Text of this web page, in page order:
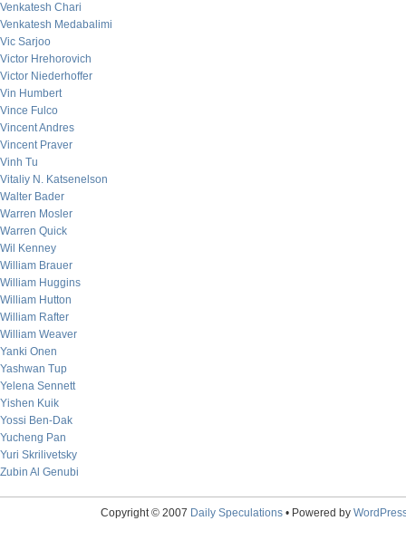
Venkatesh Chari
Venkatesh Medabalimi
Vic Sarjoo
Victor Hrehorovich
Victor Niederhoffer
Vin Humbert
Vince Fulco
Vincent Andres
Vincent Praver
Vinh Tu
Vitaliy N. Katsenelson
Walter Bader
Warren Mosler
Warren Quick
Wil Kenney
William Brauer
William Huggins
William Hutton
William Rafter
William Weaver
Yanki Onen
Yashwan Tup
Yelena Sennett
Yishen Kuik
Yossi Ben-Dak
Yucheng Pan
Yuri Skrilivetsky
Zubin Al Genubi
Copyright © 2007 Daily Speculations• Powered by